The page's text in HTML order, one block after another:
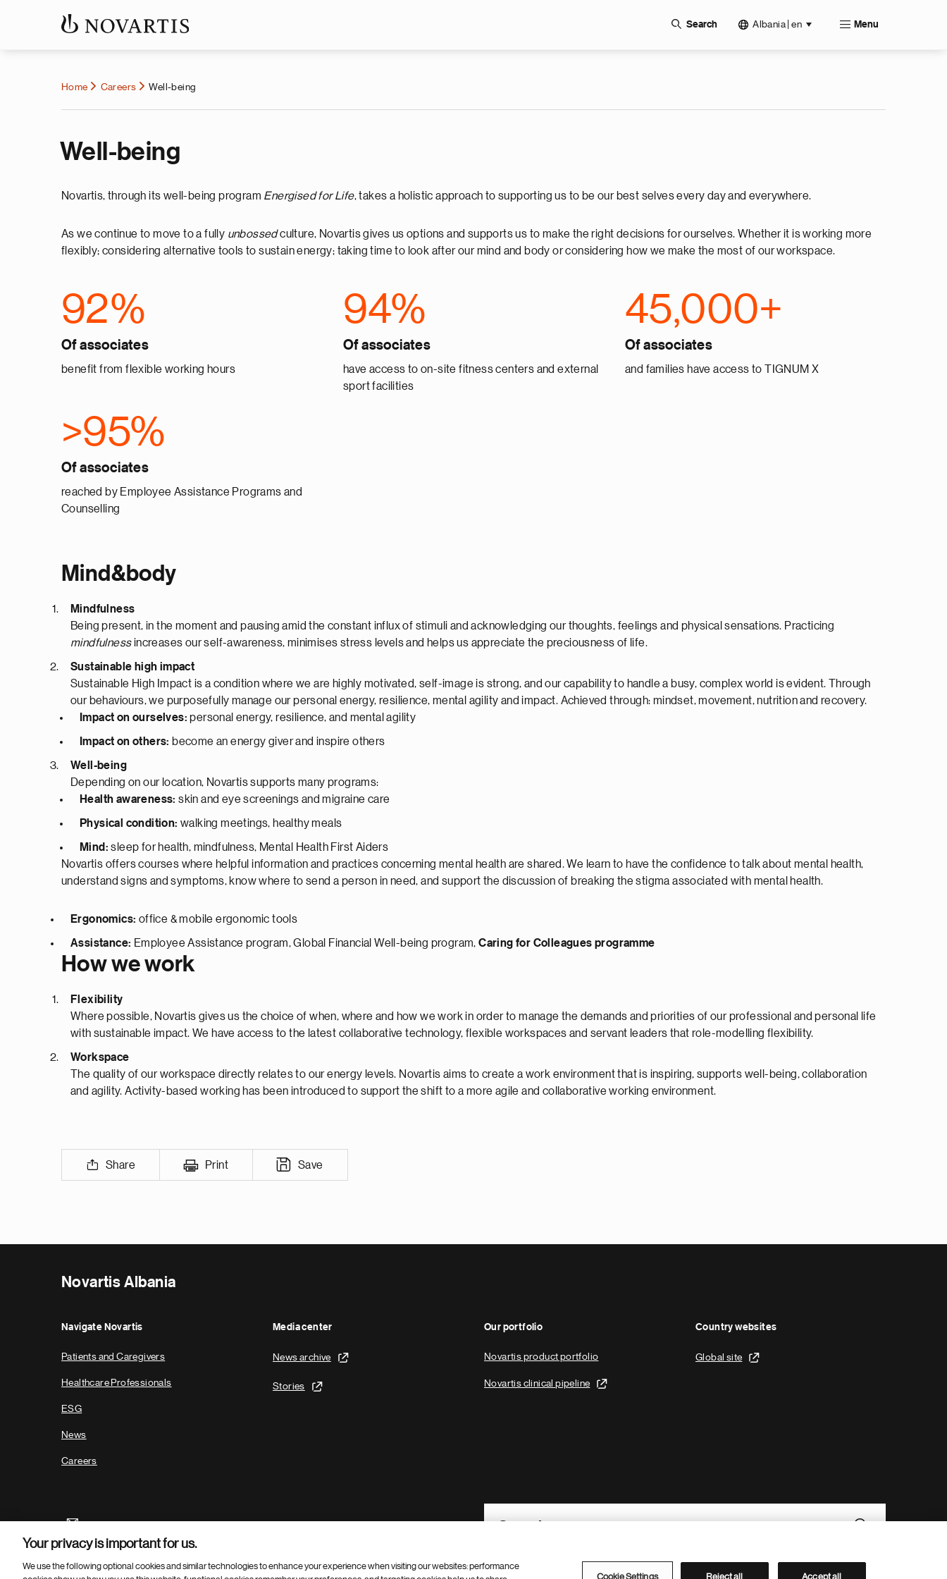
Search Albania | en Menu
Home Careers Well-being
Well-being
Novartis, through its well-being program Energised for Life, takes a holistic approach to supporting us to be our best selves every day and everywhere.
As we continue to move to a fully unbossedculture, Novartis gives us options and supports us to make the right decisions for ourselves. Whether it is working more
flexibly; considering alternative tools to sustain energy; taking time to look after our mind and body or considering how we make the most of our workspace.
92%
Of associates
benefit from flexible working hours
94%
Of associates
have access to on-site fitness centers and external
sport facilities
45,000+
Of associates
and families have access to TIGNUM X
>95%
Of associates
reached by Employee Assistance Programs and
Counselling
Mind&body
Mindfulness
Being present, in the moment and pausing amid the constant influx of stimuli and acknowledging our thoughts, feelings and physical sensations. Practicing
mindfulnessincreases our self-awareness, minimises stress levels and helps us appreciate the preciousness of life.
Sustainable high impact
Sustainable High Impact is a condition where we are highly motivated, self-image is strong, and our capability to handle a busy, complex world is evident. Through
our behaviours, we purposefully manage our personal energy, resilience, mental agility and impact. Achieved through: mindset, movement, nutrition and recovery.
Impact on ourselves:personal energy, resilience, and mental agility
Impact on others: become an energy giver and inspire others
Well-being
Depending on our location, Novartis supports many programs:
Health awareness: skin and eye screenings and migraine care
Physical condition: walking meetings, healthy meals
Mind:sleep for health, mindfulness, Mental Health First Aiders
Novartis offers courses where helpful information and practices concerning mental health are shared. We learn to have the confidence to talk about mental health,
understand signs and symptoms, know where to send a person in need, and support the discussion of breaking the stigma associated with mental health.
Ergonomics: office & mobile ergonomic tools
Assistance: Employee Assistance program, Global Financial Well-being program,Caring for Colleagues programme
How we work
Flexibility
Where possible, Novartis gives us the choice of when, where and how we work in order to manage the demands and priorities of our professional and personal life
with sustainable impact. We have access to the latest collaborative technology, flexible workspaces and servant leaders that role-modelling flexibility.
Workspace
The quality of our workspace directly relates to our energy levels. Novartis aims to create a work environment that is inspiring, supports well-being, collaboration
and agility. Activity-based working has been introduced to support the shift to a more agile and collaborative working environment.
Share Print Save
Novartis Albania
Navigate Novartis
Patients and Caregivers
Healthcare Professionals
ESG
News
Careers
Media center
News archive
Stories
Our portfolio
Novartis product portfolio
Novartis clinical pipeline
Country websites
Global site
Your privacy is important for us.
We use the following optional cookies and similar technologies to enhance your experience when visiting our websites: performance
Cookie Settings Reject all Accept all